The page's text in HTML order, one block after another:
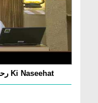
Hazrat Hasan Basri رحمۃ اللہ تعالٰی علیہ Ki Naseehat